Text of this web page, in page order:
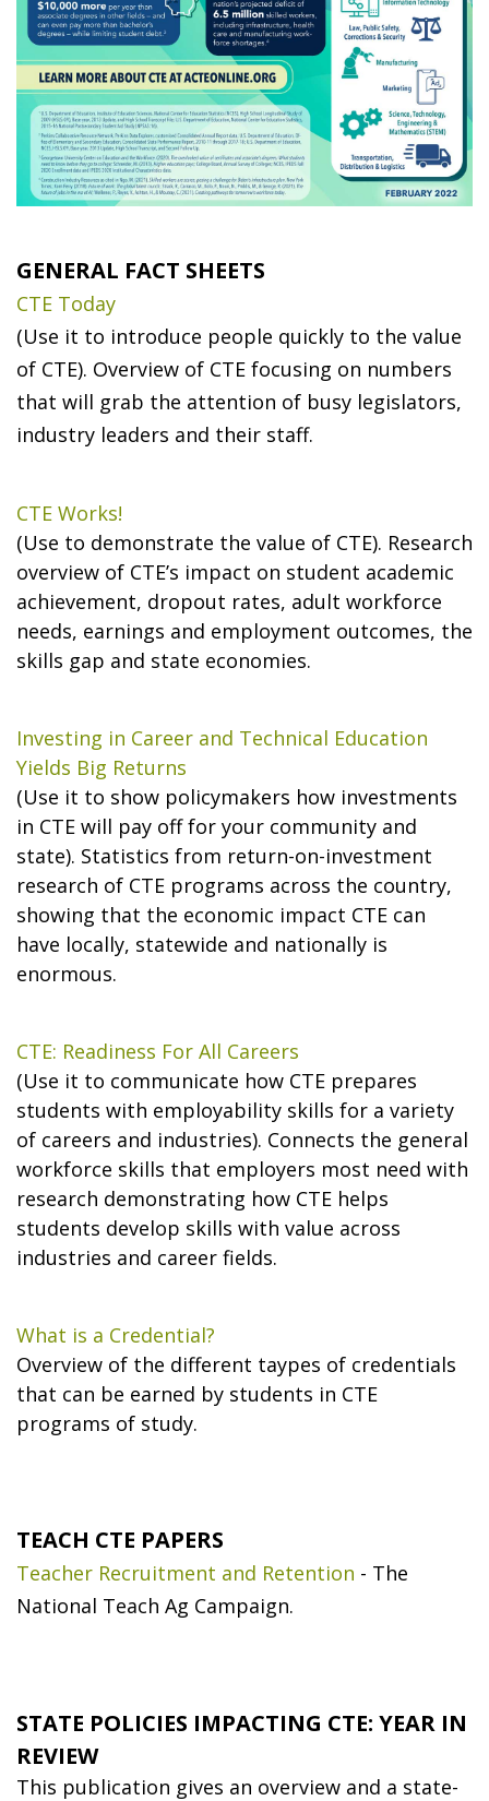
GENERAL FACT SHEETS
CTE Today
(Use it to introduce people quickly to the value
of CTE). Overview of CTE focusing on numbers
that will grab the attention of busy legislators,
industry leaders and their staff.
CTE Works!
(Use to demonstrate the value of CTE). Research
overview of CTE’s impact on student academic
achievement, dropout rates, adult workforce
needs, earnings and employment outcomes, the
skills gap and state economies.
Investing in Career and Technical Education
Yields Big Returns
(Use it to show policymakers how investments
in CTE will pay off for your community and
state). Statistics from return-on-investment
research of CTE programs across the country,
showing that the economic impact CTE can
have locally, statewide and nationally is
enormous.
CTE: Readiness For All Careers
(Use it to communicate how CTE prepares
students with employability skills for a variety
of careers and industries). Connects the general
workforce skills that employers most need with
research demonstrating how CTE helps
students develop skills with value across
industries and career fields.
What is a Credential?
Overview of the different taypes of credentials
that can be earned by students in CTE
programs of study.
TEACH CTE PAPERS
Teacher Recruitment and Retention - The
National Teach Ag Campaign.
STATE POLICIES IMPACTING CTE: YEAR IN
REVIEW
This publication gives an overview and a state-